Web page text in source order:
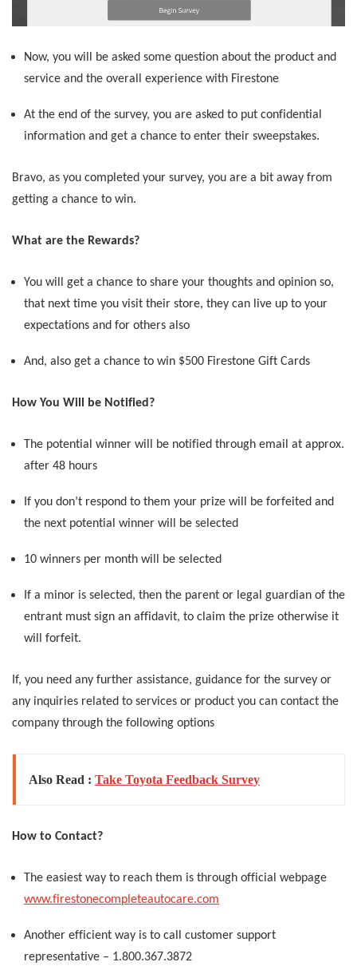
Now, you will be asked some question about the product and
service and the overall experience with Firestone
At the end of the survey, you are asked to put confidential
information and get a chance to enter their sweepstakes.
Bravo, as you completed your survey, you are a bit away from
getting a chance to win.
What are the Rewards?
You will get a chance to share your thoughts and opinion so,
that next time you visit their store, they can live up to your
expectations and for others also
And, also get a chance to win $500 Firestone Gift Cards
How You Will be Notified?
The potential winner will be notified through email at approx.
after 48 hours
If you don’t respond to them your prize will be forfeited and
the next potential winner will be selected
10 winners per month will be selected
If a minor is selected, then the parent or legal guardian of the
entrant must sign an affidavit, to claim the prize otherwise it
will forfeit.
If, you need any further assistance, guidance for the survey or
any inquiries related to services or product you can contact the
company through the following options
Also Read : Take Toyota Feedback Survey
How to Contact?
The easiest way to reach them is through official webpage
www.firestonecompleteautocare.com
Another efficient way is to call customer support
representative – 1.800.367.3872